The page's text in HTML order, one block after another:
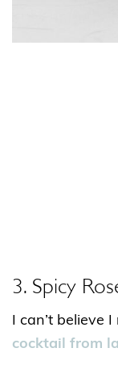
3. Spicy
I can’t believe
cocktail from